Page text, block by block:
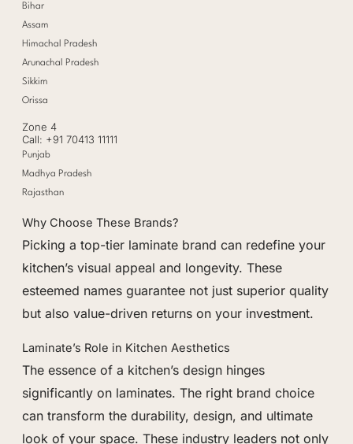
Bihar
Assam
Himachal Pradesh
Arunachal Pradesh
Sikkim
Orissa
Zone 4
Call: +91 70413 11111
Punjab
Madhya Pradesh
Rajasthan
Why Choose These Brands?
Picking a top-tier laminate brand can redefine your
kitchen’s visual appeal and longevity. These
esteemed names guarantee not just superior quality
but also value-driven returns on your investment.
Laminate’s Role in Kitchen Aesthetics
The essence of a kitchen’s design hinges
significantly on laminates. The right brand choice
can transform the durability, design, and ultimate
look of your space. These industry leaders not only